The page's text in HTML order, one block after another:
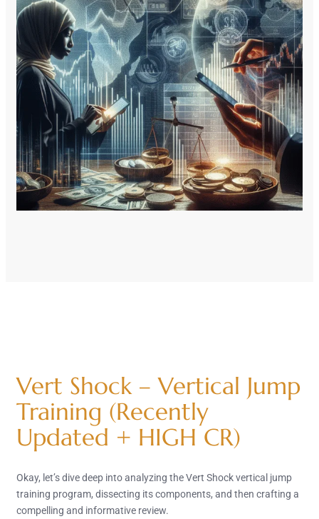
Vert Shock – Vertical Jump
Training (Recently
Updated + HIGH CR)
Okay, let’s dive deep into analyzing the Vert Shock vertical jump
training program, dissecting its components, and then crafting a
compelling and informative review.